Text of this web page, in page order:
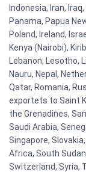
Indonesia, Iran,
Panama, Papua
Poland, Ireland,
Kenya (Nairobi),
Lebanon, Lesotho,
Nauru, Nepal,
Qatar, Romania,
exportets to Saint
the Grenadines,
Saudi Arabia,
Singapore,
Africa, South
Switzerland, Syria,